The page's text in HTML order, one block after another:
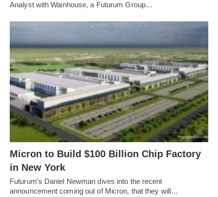
Analyst with Wainhouse, a Futurum Group…
Micron to Build $100 Billion Chip Factory
in New York
Futurum's Daniel Newman dives into the recent
announcement coming out of Micron, that they will…